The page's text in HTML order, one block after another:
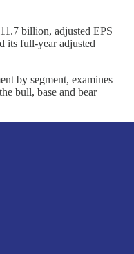
billion, adjusted EPS
its full-year adjusted
by segment, examines
bull, base and bear